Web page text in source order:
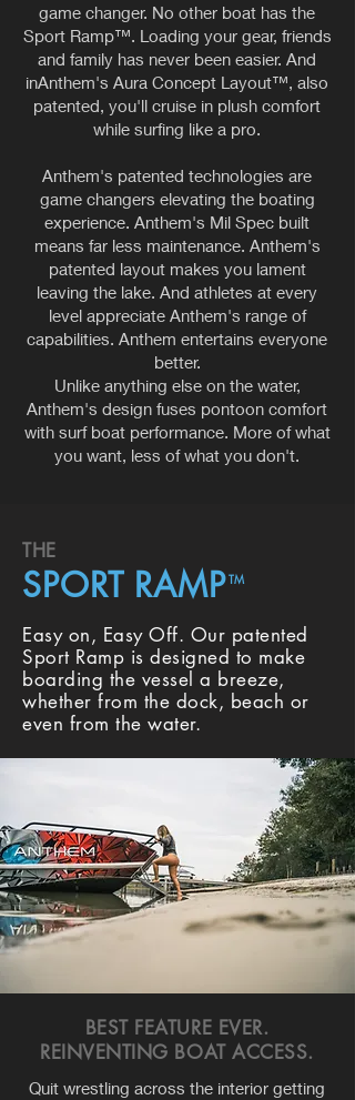
game changer. No other boat has the
Sport Ramp™. Loading your gear, friends
and family has never been easier. And
inAnthem's Aura Concept Layout™, also
patented, you'll cruise in plush comfort
while surfing like a pro.
Anthem's patented technologies are
game changers elevating the boating
experience. Anthem's Mil Spec built
means far less maintenance. Anthem's
patented layout makes you lament
leaving the lake. And athletes at every
level appreciate Anthem's range of
capabilities. Anthem entertains everyone
better.
Unlike anything else on the water,
Anthem's design fuses pontoon comfort
with surf boat performance. More of what
you want, less of what you don't.
THE
SPORT RAMPTM
Easy on, Easy Off. Our patented
Sport Ramp is designed to make
boarding the vessel a breeze,
whether from the dock, beach or
even from the water.
BEST FEATURE EVER.
REINVENTING BOAT ACCESS.
Quit wrestling across the interior getting